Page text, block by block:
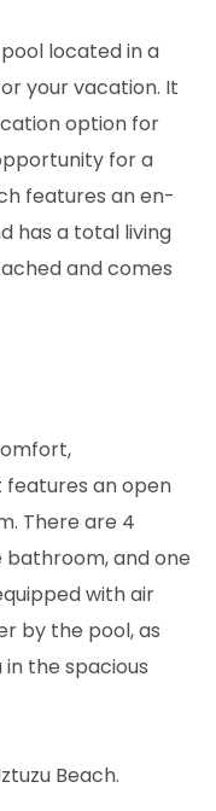
located in a
your vacation. It
option for
for a
features an en-
has a total living
and comes
features an open
There are 4
and one
with air
by the pool, as
the spacious
Beach.